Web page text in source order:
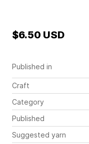
Published in
Craft
Category
Published
Suggested yarn
$6.50 USD